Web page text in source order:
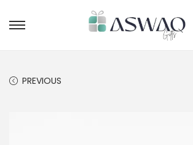
PREVIOUS